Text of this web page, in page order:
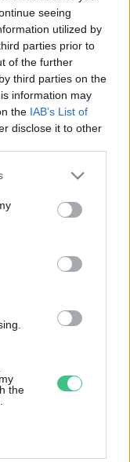
seeing
utilized by
parties prior to
of the further
third parties on the
information may
the IAB’s List of
disclose it to other
the
8 milliárd
–